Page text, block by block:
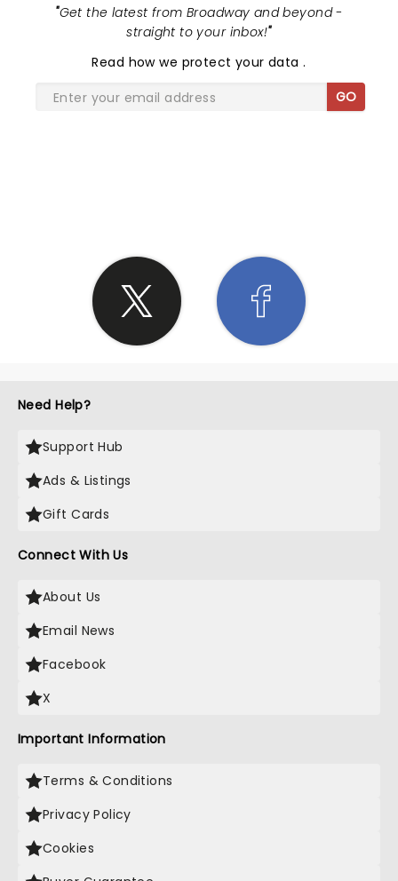
"Get the latest from Broadway and beyond -
straight to your inbox!"
Read how we protect your data.
GO
Need Help?
Support Hub
Ads & Listings
Gift Cards
Connect With Us
About Us
Email News
Facebook
X
Important Information
Terms & Conditions
Privacy Policy
Cookies